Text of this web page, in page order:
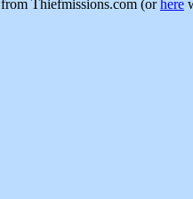
from Thiefmissions.com (orhere